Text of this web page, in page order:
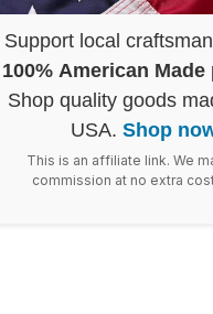
Support local
100% American Made
Shop quality goods
USA. Shop
This is an affiliate link. We
commission at no extra